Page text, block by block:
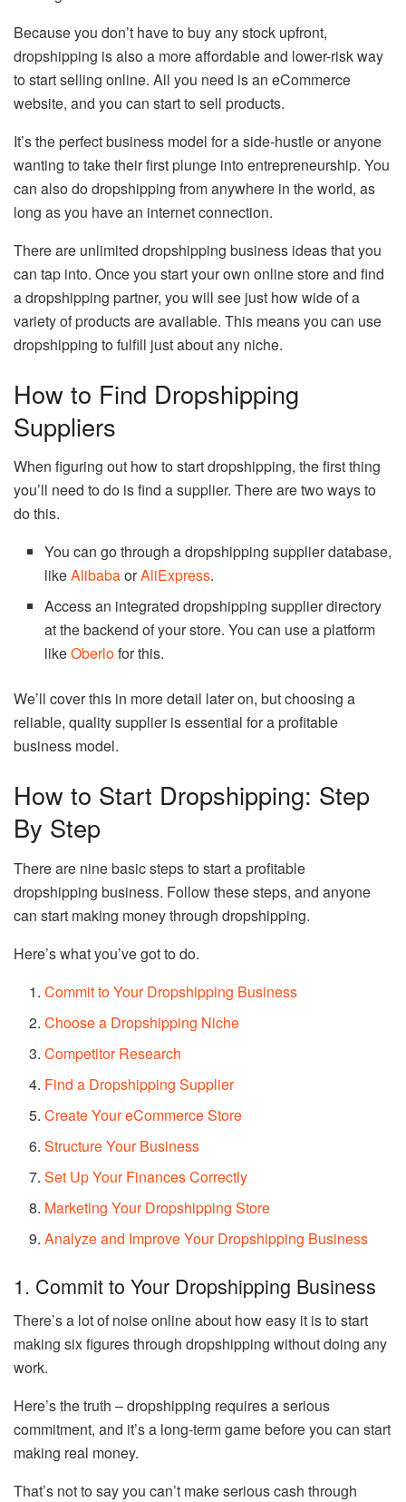
Because you don’t have to buy any stock upfront,
dropshipping is also a more affordable and lower-risk way
to start selling online. All you need is an eCommerce
website, and you can start to sell products.
It’s the perfect business model for a side-hustle or anyone
wanting to take their first plunge into entrepreneurship. You
can also do dropshipping from anywhere in the world, as
long as you have an internet connection.
There are unlimited dropshipping business ideas that you
can tap into. Once you start your own online store and find
a dropshipping partner, you will see just how wide of a
variety of products are available. This means you can use
dropshipping to fulfill just about any niche.
How to Find Dropshipping
Suppliers
When figuring out how to start dropshipping, the first thing
you’ll need to do is find a supplier. There are two ways to
do this.
You can go through a dropshipping supplier database,
likeAlibabaorAliExpress.
Access an integrated dropshipping supplier directory
at the backend of your store. You can use a platform
likeOberlofor this.
We’ll cover this in more detail later on, but choosing a
reliable, quality supplier is essential for a profitable
business model.
How to Start Dropshipping: Step
By Step
There are nine basic steps to start a profitable
dropshipping business. Follow these steps, and anyone
can start making money through dropshipping.
Here’s what you’ve got to do.
Commit to Your Dropshipping Business
Choose a Dropshipping Niche
Competitor Research
Find a Dropshipping Supplier
Create Your eCommerce Store
Structure Your Business
Set Up Your Finances Correctly
Marketing Your Dropshipping Store
Analyze and Improve Your Dropshipping Business
1. Commit to Your Dropshipping Business
There’s a lot of noise online about how easy it is to start
making six figures through dropshipping without doing any
work.
Here’s the truth – dropshipping requires a serious
commitment, and it’s a long-term game before you can start
making real money.
That’s not to say you can’t make serious cash through